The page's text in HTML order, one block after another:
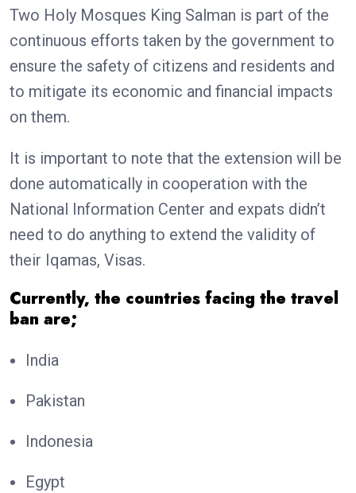
Two Holy Mosques King Salman is part of the
continuous efforts taken by the government to
ensure the safety of citizens and residents and
to mitigate its economic and financial impacts
on them.
It is important to note that the extension will be
done automatically in cooperation with the
National Information Center and expats didn’t
need to do anything to extend the validity of
their Iqamas, Visas.
Currently, the countries facing the travel
ban are;
India
Pakistan
Indonesia
Egypt